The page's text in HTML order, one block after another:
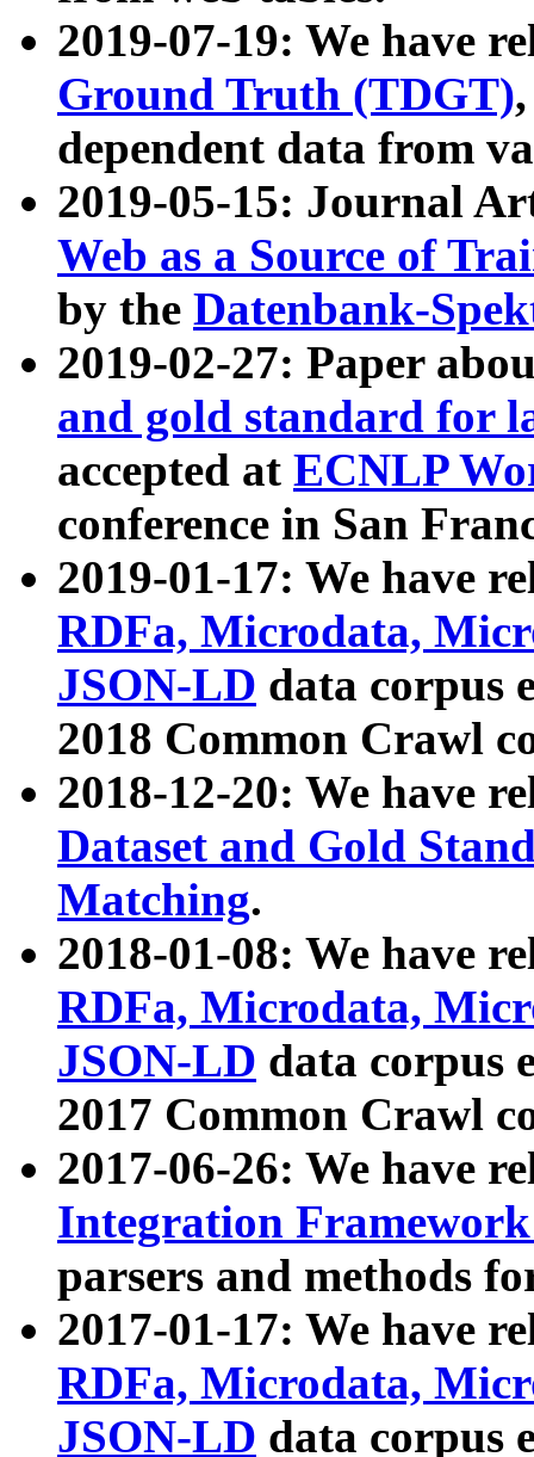
2019-07-19: We have
Ground Truth (TDGT)
dependent data from
2019-05-15: Journal
Web as a Source of
by the Datenbank-
2019-02-27: Paper
and gold standard for
accepted at ECNLP
conference in San
2019-01-17: We have
RDFa, Microdata,
JSON-LD data corpus
2018 Common Crawl
2018-12-20: We have
Dataset and Gold
Matching.
2018-01-08: We have
RDFa, Microdata,
JSON-LD data corpus
2017 Common Crawl
2017-06-26: We have
Integration
parsers and methods
2017-01-17: We have
RDFa, Microdata,
JSON-LD data corpus